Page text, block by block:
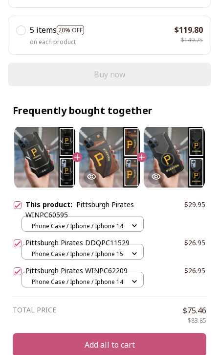
5 items 20% OFF
on each product
$119.80
$149.75
Buy now
Frequently bought together
This product: Pittsburgh Pirates
WINPC60595
$29.95
Phone Case / Iphone / Iphone 14
Pittsburgh Pirates DDQPC11529 $26.95
Phone Case / Iphone / Iphone 15
Pittsburgh Pirates WINPC62209 $26.95
Phone Case / Iphone / Iphone 14
TOTAL PRICE $75.46
$83.85
Add all to cart